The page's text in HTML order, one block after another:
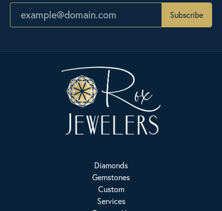
Subscribe
Diamonds
Gemstones
Custom
Services